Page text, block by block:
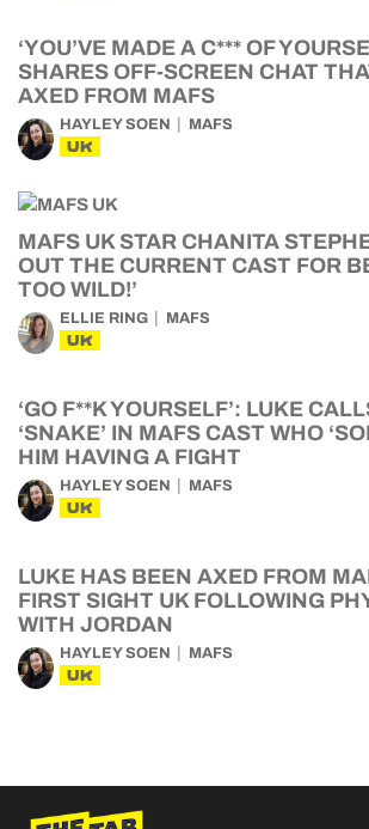
‘YOU’VE MADE A C*** OF
SHARES OFF-SCREEN CHAT
AXED FROM MAFS
HAYLEY SOEN MAFS
UK
MAFS UK STAR CHANITA
OUT THE CURRENT CAST FOR
TOO WILD!’
ELLIE RING MAFS
UK
‘GO F**K YOURSELF’: LUKE
‘SNAKE’ IN MAFS CAST WHO
HIM HAVING A FIGHT
HAYLEY SOEN MAFS
UK
LUKE HAS BEEN AXED FROM
FIRST SIGHT UK FOLLOWING
WITH JORDAN
HAYLEY SOEN MAFS
UK